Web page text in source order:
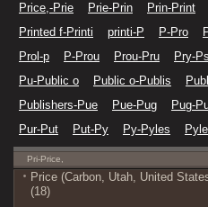
Price,-Prie
Prie-Prin Prin-Print
Printed f-Printi
printi-P P-Pro
Prol-p
P-Prou Prou-Pru Pry-Ps
Pu-Public o
Public o-Publis
Publishers-Pue
Pue-Pug Pug-
Pur-Put
Put-Py Py-Pyles
Pri-Price,
Price (Carbon, Utah, United
(18)